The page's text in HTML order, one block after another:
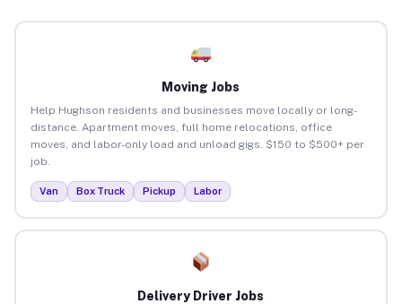
Moving Jobs
Help Hughson residents and businesses move locally or long-
distance. Apartment moves, full home relocations, office
moves, and labor-only load and unload gigs. $150 to $500+ per
job.
Van Box Truck Pickup Labor
Delivery Driver Jobs